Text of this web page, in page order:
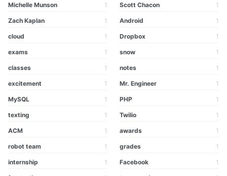
Michelle Munson 1 Scott Chacon 1
Zach Kaplan 1 Android 1
cloud 1 Dropbox 1
exams 1 snow 1
classes 1 notes 1
excitement 1 Mr. Engineer 1
MySQL 1 PHP 1
texting 1 Twilio 1
ACM 1 awards 1
robot team 1 grades 1
internship 1 Facebook 1